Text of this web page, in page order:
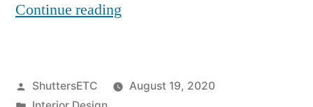
Continue reading
Bleach
Posted
ShuttersETC
August 19, 2020